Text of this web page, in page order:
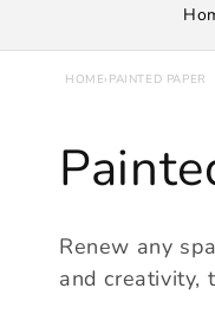
HOME› PAINTED PAPER
C
o
l
Renew any
and creativity,